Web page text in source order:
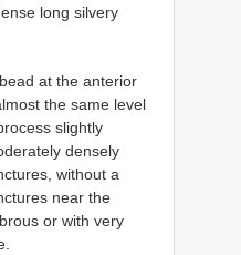
long silvery
at the anterior
the same level
slightly
densely
without a
near the
or with very